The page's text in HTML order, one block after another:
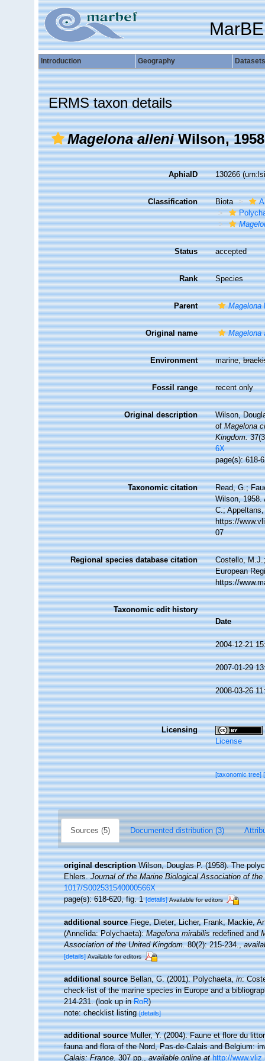
Introduction Geography Datasets
ERMS taxon details
Magelona alleniWilson, 1958
AphiaID 130266
Classification Biota
Status accepted
Rank Species
Parent Magelona
Original name Magelona
Environment marine,
Fossil range recent only
Original description
Wilson,
ofMagelona
Kingdom.
6X
page(s): 618-
Taxonomic citation
Read, G.;
Wilson,
C.;
https://
07
Regional species database citation
Costello,
European
https://
Taxonomic edit history
Date
2004-12-21
2007-01-29
2008-03-26
Licensing
License
[taxonomic tree]
Sources (5) Documented distribution (3)
original description Wilson, Douglas P. (1958). The
Ehlers.Journal of the Marine Biological Association of the
1017/S002531540000566X
page(s): 618-620, fig. 1[details] Available for editors
additional source Fiege, Dieter; Licher, Frank; Mackie,
(Annelida: Polychaeta):Magelona mirabilisredefined and
Association of the United Kingdom.80(2): 215-234.,
[details] Available for editors
additional source Bellan, G. (2001). Polychaeta,in:
check-list of the marine species in Europe and a
214-231.(look up inRoR)
note: checklist listing[details]
additional source Muller, Y. (2004). Faune et flore du
fauna and flora of the Nord, Pas-de-Calais and Belgium:
Calais: France.307 pp.,available online at http://